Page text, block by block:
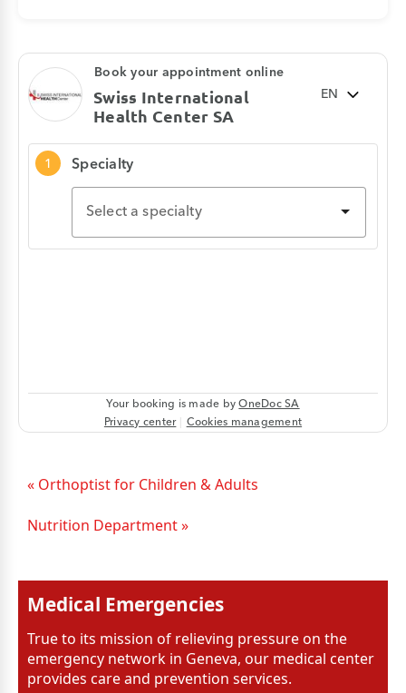
healing and help prevent infections, while
blood tests are used to monitor your health,
establish a diagnosis, or assess the
effectiveness of a treatment.
« Orthoptist for Children & Adults
Nutrition Department »
Medical Emergencies
True to its mission of relieving pressure on the
emergency network in Geneva, our medical center
provides care and prevention services.